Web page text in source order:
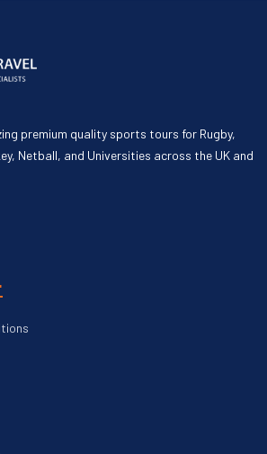
premium quality sports tours for Rugby,
Netball, and Universities across the UK and